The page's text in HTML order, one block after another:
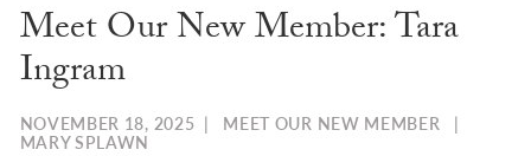
Meet Our New Member: Tara
Ingram
NOVEMBER 18, 2025 | MEET OUR NEW MEMBER |
MARY SPLAWN